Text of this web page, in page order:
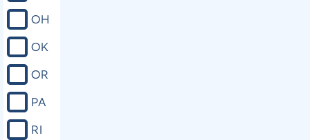
OH
OK
OR
PA
RI